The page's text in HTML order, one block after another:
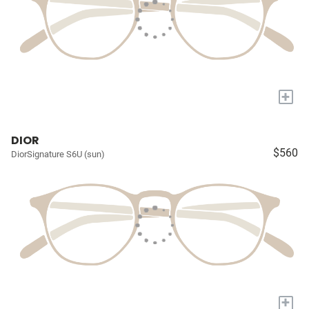
+
DIOR
DiorSignature S6U (sun) $560
+